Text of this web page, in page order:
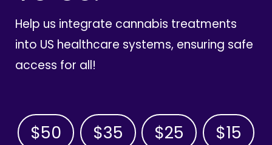
Help us integrate cannabis treatments
into US healthcare systems, ensuring safe
access for all!
$50 $35 $25 $15